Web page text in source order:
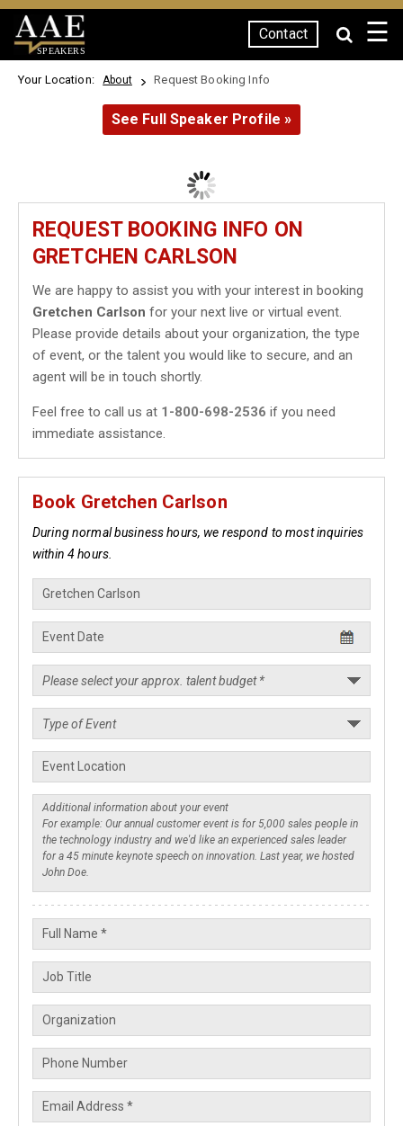
SPEAKERS
Contact ☰
Your Location: About Request Booking Info
See Full Speaker Profile »
REQUEST BOOKING INFO ON
GRETCHEN CARLSON
We are happy to assist you with your interest in booking
Gretchen Carlson for your next live or virtual event.
Please provide details about your organization, the type
of event, or the talent you would like to secure, and an
agent will be in touch shortly.
Feel free to call us at 1-800-698-2536 if you need
immediate assistance.
Book Gretchen Carlson
During normal business hours, we respond to most inquiries
within 4 hours.